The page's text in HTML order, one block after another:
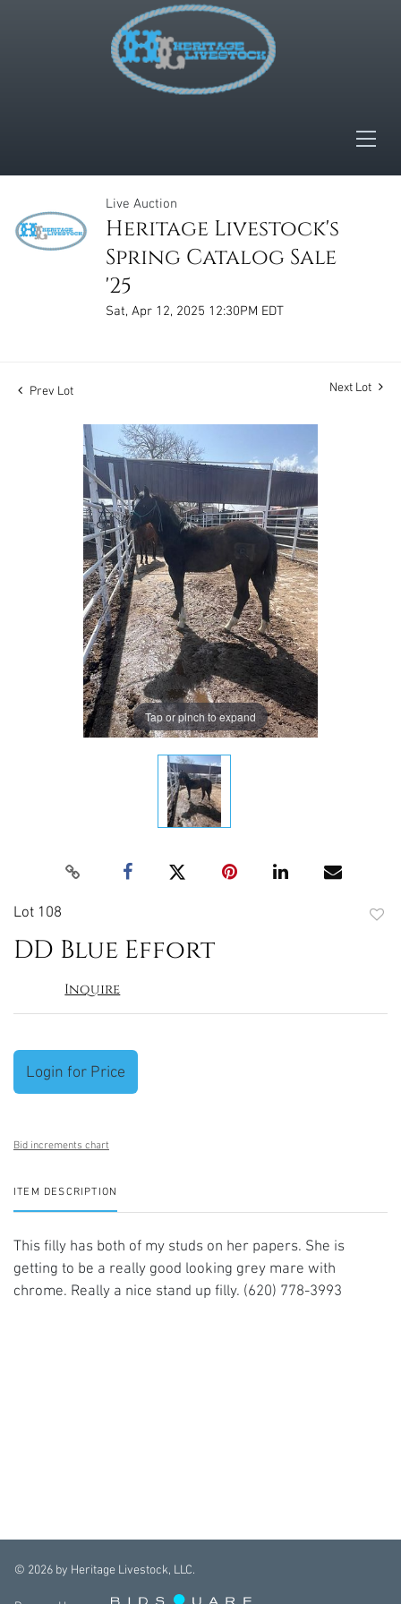
Live Auction
Heritage Livestock's
Spring Catalog Sale
'25
Sat, Apr 12, 2025 12:30PM EDT
Prev Lot Next Lot
Tap or pinch to expand
Lot 108
DD Blue Effort
Inquire
Login for Price
Bid increments chart
ITEM DESCRIPTION
This filly has both of my studs on her papers. She is
getting to be a really good looking grey mare with
chrome. Really a nice stand up filly. (620) 778-3993
© 2026 by Heritage Livestock, LLC.